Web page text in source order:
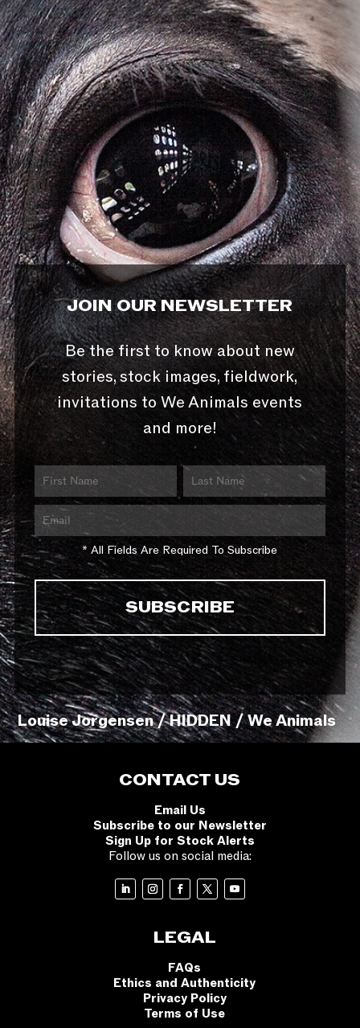
JOIN OUR NEWSLETTER
Be the first to know about new
stories, stock images, fieldwork,
invitations to We Animals events
and more!
* All Fields Are Required To Subscribe
Louise Jorgensen / HIDDEN / We Animals
CONTACT US
Email Us
Subscribe to our Newsletter
Sign Up for Stock Alerts
Follow us on social media:
LEGAL
FAQs
Ethics and Authenticity
Privacy Policy
Terms of Use